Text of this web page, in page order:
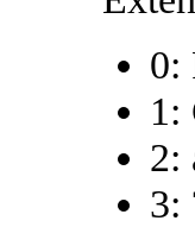
0:
1:
2:
3: